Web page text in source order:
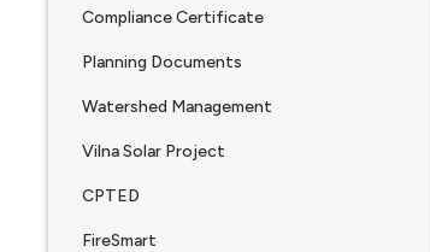
Compliance Certificate
Planning Documents
Watershed Management
Vilna Solar Project
CPTED
FireSmart